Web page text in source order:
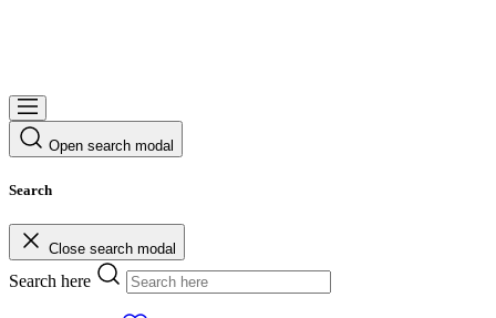
Open search modal
Search
Close search modal
Search here